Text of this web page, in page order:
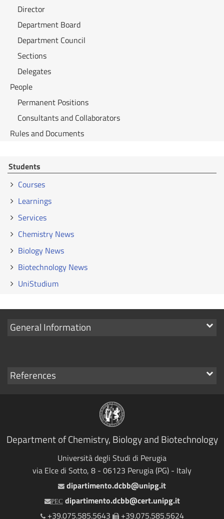
Director
Department Board
Department Council
Sections
Delegates
People
Permanent Positions
Consultants and Collaborators
Rules and Documents
Students
Courses
Learnings
Services
Chemistry News
Biology News
Biotechnology News
UniStudium
Show
General Information
Show
References
Department of Chemistry, Biology and Biotechnology
Università degli Studi di Perugia
via Elce di Sotto, 8 - 06123 Perugia (PG) - Italy
Email
dipartimento.dcbb@unipg.it
PEC dipartimento.dcbb@cert.unipg.it
Telephone
+39.075.585.5643 Fax
+39.075.585.5624